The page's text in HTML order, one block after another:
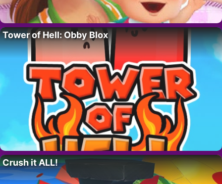
Tower of Hell: Obby Blox
Crush it ALL!